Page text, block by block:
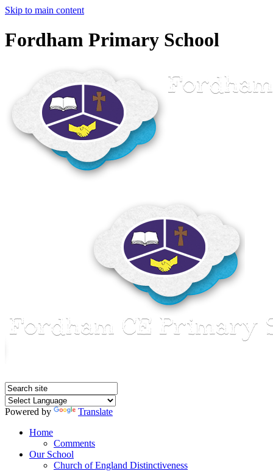
Skip to main content
Fordham Primary School
Powered by
Translate
Home
Comments
Our School
Church of England Distinctiveness